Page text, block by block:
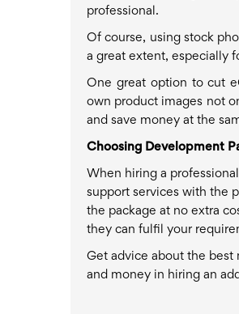
professional.
Of course, using stock
a great extent, especially
One great option to cut
own product images not
and save money at the
Choosing Development
When hiring a professional
support services with the
the package at no extra
they can fulfil your
Get advice about the best
and money in hiring an